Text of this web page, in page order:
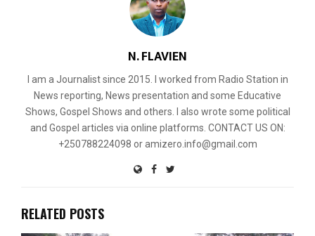
N. FLAVIEN
I am a Journalist since 2015. I worked from Radio Station in
News reporting, News presentation and some Educative
Shows, Gospel Shows and others. I also wrote some political
and Gospel articles via online platforms. CONTACT US ON:
+250788224098 or amizero.info@gmail.com
RELATED POSTS